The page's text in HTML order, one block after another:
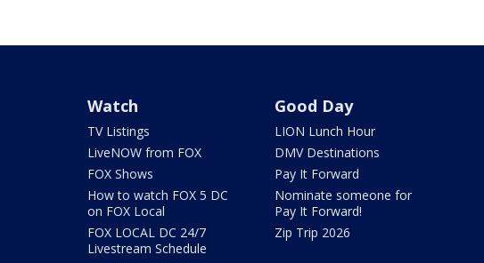
Watch
TV Listings
LiveNOW from FOX
FOX Shows
How to watch FOX 5 DC
on FOX Local
FOX LOCAL DC 24/7
Livestream Schedule
Good Day
LION Lunch Hour
DMV Destinations
Pay It Forward
Nominate someone for
Pay It Forward!
Zip Trip 2026